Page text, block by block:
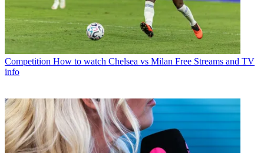
Competition How to watch Chelsea vs Milan Free Streams and TV
info